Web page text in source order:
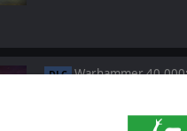
DLC Warhammer